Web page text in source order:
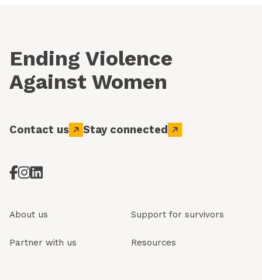
Ending Violence
Against Women
Contact us Stay connected
About us Support for survivors
Partner with us Resources